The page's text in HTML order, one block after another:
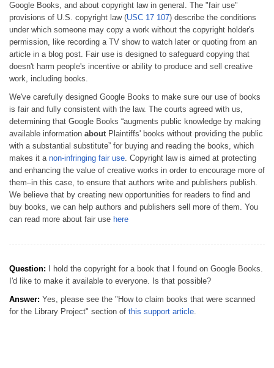
Google Books, and about copyright law in general. The "fair use"
provisions of U.S. copyright law (USC 17 107) describe the conditions
under which someone may copy a work without the copyright holder's
permission, like recording a TV show to watch later or quoting from an
article in a blog post. Fair use is designed to safeguard copying that
doesn't harm people's incentive or ability to produce and sell creative
work, including books.
We've carefully designed Google Books to make sure our use of books
is fair and fully consistent with the law. The courts agreed with us,
determining that Google Books “augments public knowledge by making
available information aboutPlaintiffs' books without providing the public
with a substantial substitute” for buying and reading the books, which
makes it a non-infringing fair use. Copyright law is aimed at protecting
and enhancing the value of creative works in order to encourage more of
them–in this case, to ensure that authors write and publishers publish.
We believe that by creating new opportunities for readers to find and
buy books, we can help authors and publishers sell more of them. You
can read more about fair use here
Question: I hold the copyright for a book that I found on Google Books.
I'd like to make it available to everyone. Is that possible?
Answer: Yes, please see the "How to claim books that were scanned
for the Library Project" section of this support article.